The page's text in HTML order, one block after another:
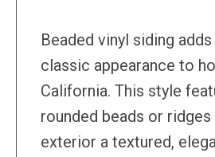
Beaded vinyl siding
classic appearance to
California. This style
rounded beads or
exterior a textured,